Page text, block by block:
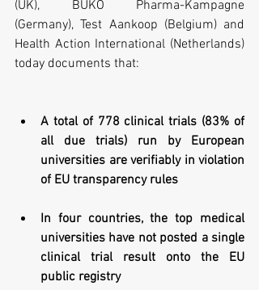
(UK), BUKO Pharma-Kampagne
(Germany), Test Aankoop (Belgium) and
Health Action International (Netherlands)
today documents that:
A total of 778 clinical trials (83% of
all due trials) run by European
universities are verifiably in violation
of EU transparency rules
In four countries, the top medical
universities have not posted a single
clinical trial result onto the EU
public registry